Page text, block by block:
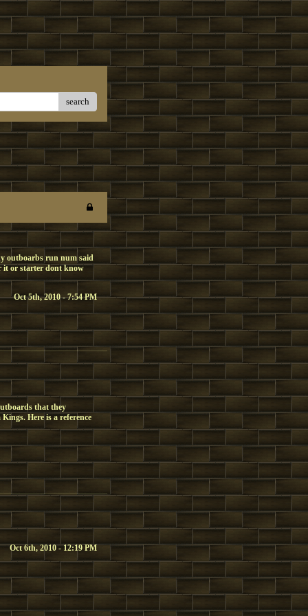
search
outboarbs run num said
it or starter dont know
Oct 5th, 2010 - 7:54 PM
that they
Here is a reference
Oct 6th, 2010 - 12:19 PM